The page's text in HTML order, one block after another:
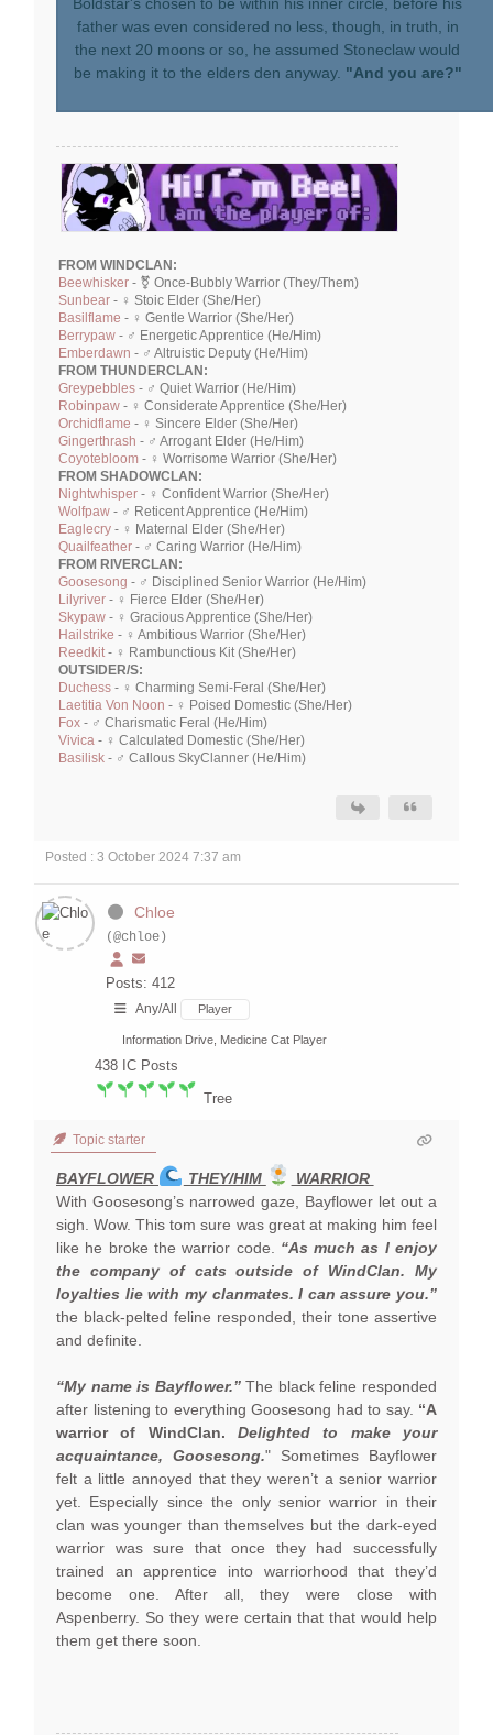
Boldstar's chosen to be within his inner circle, before his
father was even considered no less, though, in truth, in
the next 20 moons or so, he assumed Stoneclaw would
be making it to the elders den anyway. "And you are?"
FROM WINDCLAN:
Beewhisker - ⚧ Once-Bubbly Warrior (They/Them)
Sunbear - ♀ Stoic Elder (She/Her)
Basilflame - ♀ Gentle Warrior (She/Her)
Berrypaw - ♂ Energetic Apprentice (He/Him)
Emberdawn - ♂ Altruistic Deputy (He/Him)
FROM THUNDERCLAN:
Greypebbles - ♂ Quiet Warrior (He/Him)
Robinpaw - ♀ Considerate Apprentice (She/Her)
Orchidflame - ♀ Sincere Elder (She/Her)
Gingerthrash - ♂ Arrogant Elder (He/Him)
Coyotebloom - ♀ Worrisome Warrior (She/Her)
FROM SHADOWCLAN:
Nightwhisper - ♀ Confident Warrior (She/Her)
Wolfpaw - ♂ Reticent Apprentice (He/Him)
Eaglecry - ♀ Maternal Elder (She/Her)
Quailfeather - ♂ Caring Warrior (He/Him)
FROM RIVERCLAN:
Goosesong - ♂ Disciplined Senior Warrior (He/Him)
Lilyriver - ♀ Fierce Elder (She/Her)
Skypaw - ♀ Gracious Apprentice (She/Her)
Hailstrike - ♀ Ambitious Warrior (She/Her)
Reedkit- ♀ Rambunctious Kit (She/Her)
OUTSIDER/S:
Duchess - ♀ Charming Semi-Feral (She/Her)
Laetitia Von Noon - ♀ Poised Domestic (She/Her)
Fox - ♂ Charismatic Feral (He/Him)
Vivica - ♀ Calculated Domestic (She/Her)
Basilisk - ♂ Callous SkyClanner (He/Him)
Posted : 3 October 2024 7:37 am
Chloe
(@chloe)
Posts: 412
Any/All Player
Information Drive, Medicine Cat Player
438 IC Posts
Tree
Topic starter
BAYFLOWER THEY/HIM
WARRIOR
With Goosesong’s narrowed gaze, Bayflower let out a
sigh. Wow. This tom sure was great at making him feel
like he broke the warrior code. “As much as I enjoy
the company of cats outside of WindClan. My
loyalties lie with my clanmates. I can assure you.”
the black-pelted feline responded, their tone assertive
and definite.
“My name is Bayflower.” The black feline responded
after listening to everything Goosesong had to say. “A
warrior of WindClan. Delighted to make your
acquaintance, Goosesong." Sometimes Bayflower
felt a little annoyed that they weren’t a senior warrior
yet. Especially since the only senior warrior in their
clan was younger than themselves but the dark-eyed
warrior was sure that once they had successfully
trained an apprentice into warriorhood that they’d
become one. After all, they were close with
Aspenberry. So they were certain that that would help
them get there soon.